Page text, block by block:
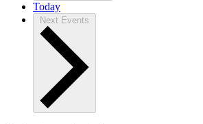
Today
Next Events